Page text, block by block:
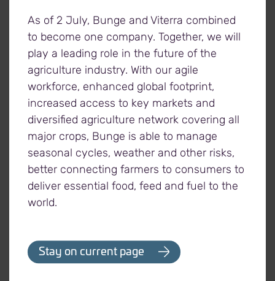
specifications of our consumers, with a focus on
safety, sustainability, traceability and quality.
30+
processing and
in 12 countries
13
As of 2 July, Bunge and Viterra combined
to become one company. Together, we will
play a leading role in the future of the
agriculture industry. With our agile
workforce, enhanced global footprint,
increased access to key markets and
diversified agriculture network covering all
major crops, Bunge is able to manage
seasonal cycles, weather and other risks,
better connecting farmers to consumers to
deliver essential food, feed and fuel to the
world.
Stay on current page